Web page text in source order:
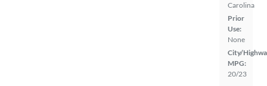
Carolina
Prior
Use:
None
City/
MPG:
20/23